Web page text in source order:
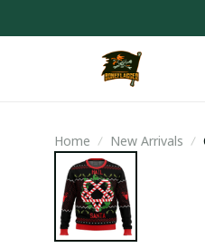
Home New Arrivals